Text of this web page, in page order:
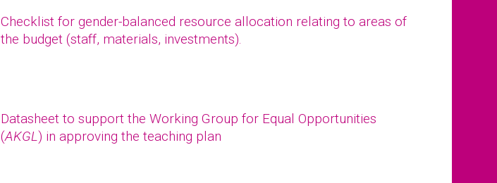
Checklist for gender-balanced resource allocation relating to areas of
the budget (staff, materials, investments).
Datasheet to support the Working Group for Equal Opportunities
(AKGL) in approving the teaching plan